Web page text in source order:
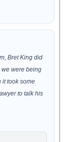
Bret King did
were being
it took some
to talk his